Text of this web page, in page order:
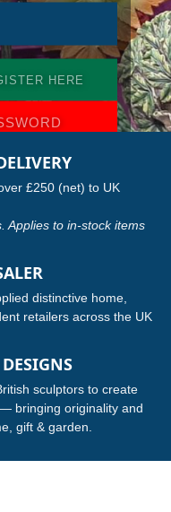
HERE
£250 (net) to UK
Applies to in-stock items
distinctive home,
retailers across the UK
sculptors to create
bringing originality and
gift & garden.